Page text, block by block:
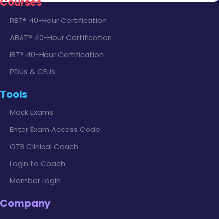
RBT® 40-Hour Certification
ABAT® 40-Hour Certification
IBT® 40-Hour Certification
PDUs & CEUs
Tools
Mock Exams
Enter Exam Access Code
OTB Clinical Coach
Login to Coach
Member Login
Company